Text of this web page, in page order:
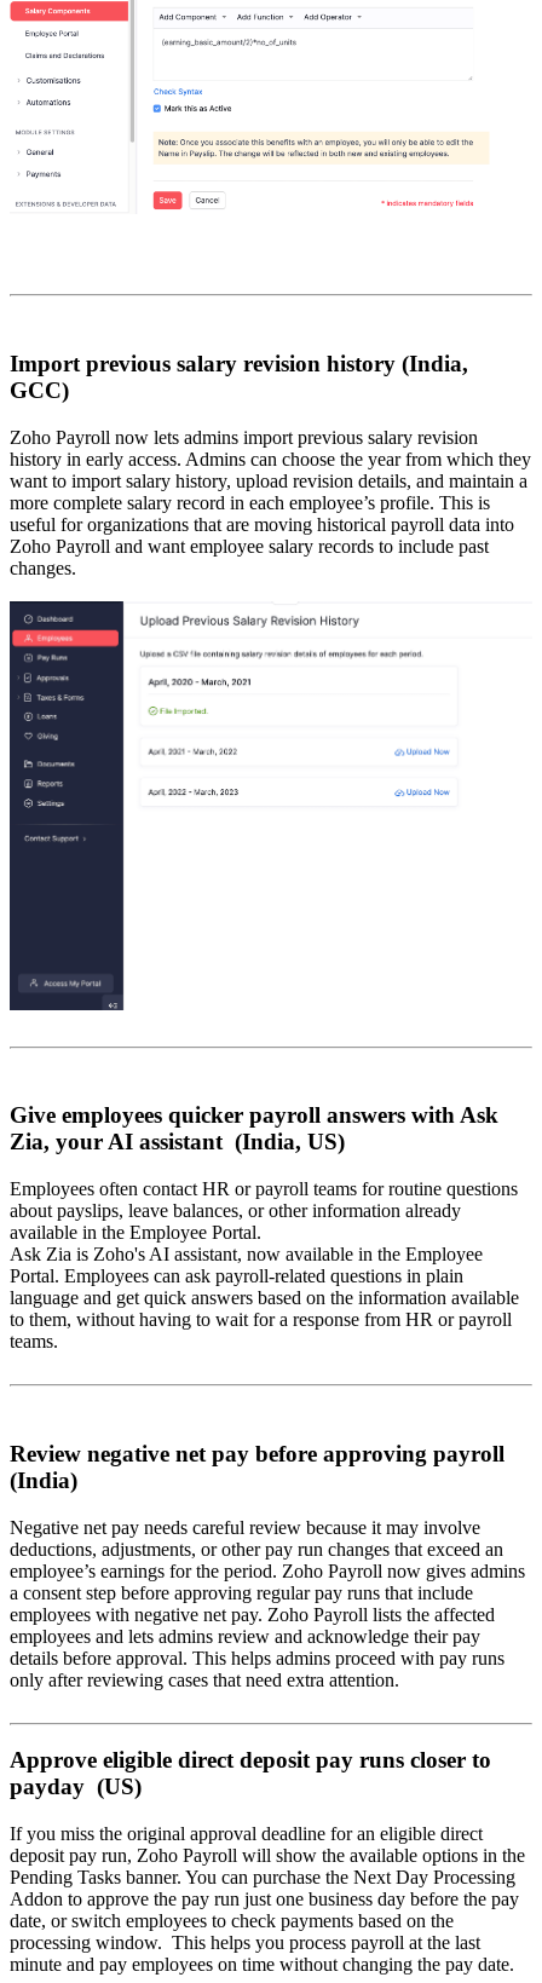
Import previous salary revision history (India,
GCC)
Zoho Payroll now lets admins import previous salary revision
history in early access. Admins can choose the year from which they
want to import salary history, upload revision details, and maintain a
more complete salary record in each employee’s profile. This is
useful for organizations that are moving historical payroll data into
Zoho Payroll and want employee salary records to include past
changes.
Give employees quicker payroll answers with Ask
Zia, your AI assistant (India, US)
Employees often contact HR or payroll teams for routine questions
about payslips, leave balances, or other information already
available in the Employee Portal.
Ask Zia is Zoho's AI assistant, now available in the Employee
Portal. Employees can ask payroll-related questions in plain
language and get quick answers based on the information available
to them, without having to wait for a response from HR or payroll
teams.
Review negative net pay before approving payroll
(India)
Negative net pay needs careful review because it may involve
deductions, adjustments, or other pay run changes that exceed an
employee’s earnings for the period. Zoho Payroll now gives admins
a consent step before approving regular pay runs that include
employees with negative net pay. Zoho Payroll lists the affected
employees and lets admins review and acknowledge their pay
details before approval. This helps admins proceed with pay runs
only after reviewing cases that need extra attention.
Approve eligible direct deposit pay runs closer to
payday (US)
If you miss the original approval deadline for an eligible direct
deposit pay run, Zoho Payroll will show the available options in the
Pending Tasks banner. You can purchase the Next Day Processing
Addon to approve the pay run just one business day before the pay
date, or switch employees to check payments based on the
processing window. This helps you process payroll at the last
minute and pay employees on time without changing the pay date.